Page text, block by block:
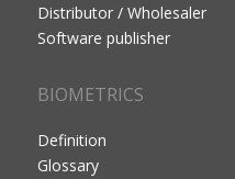
Distributor / Wholesaler
Software publisher
BIOMETRICS
Definition
Glossary